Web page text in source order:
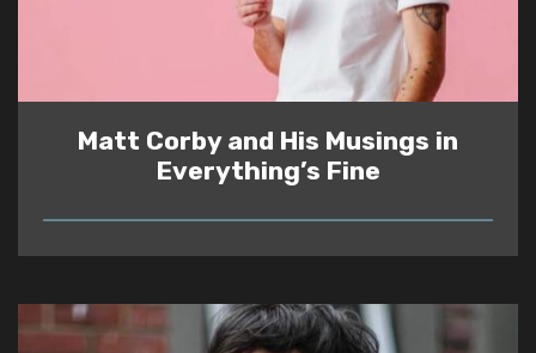
Matt Corby and His Musings in
Everything’s Fine
READ